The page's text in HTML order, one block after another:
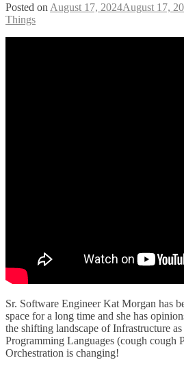
Posted on August 17, 2024August 17,
Things
Sr. Software Engineer Kat Morgan has
space for a long time and she has
the shifting landscape of Infrastructure
Programming Languages (cough cough
Orchestration is changing!